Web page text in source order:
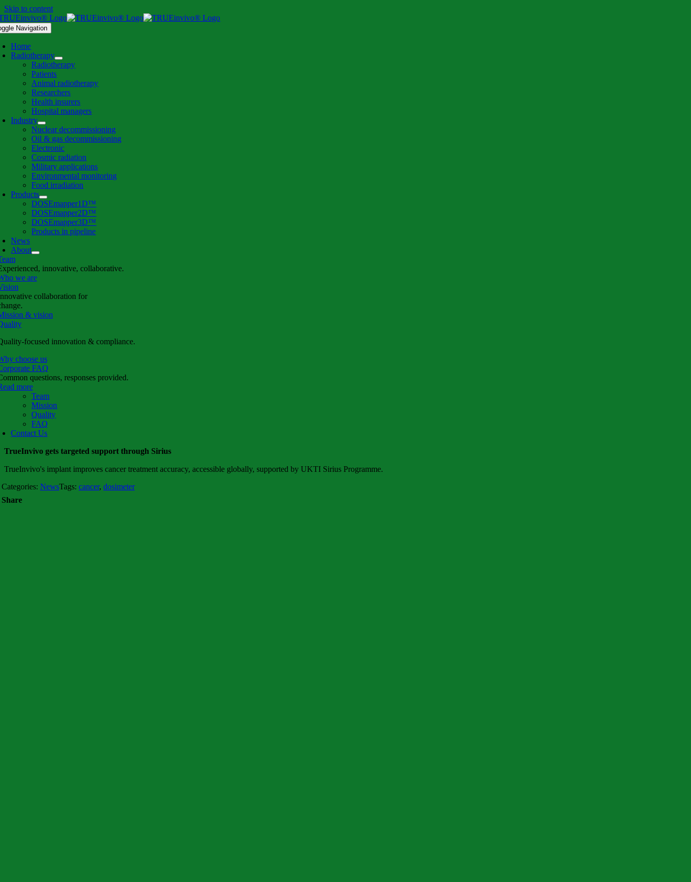
Skip to content
Navigation
Home
Radiotherapy
Radiotherapy
Patients
Animal radiotherapy
Researchers
Health insurers
Hospital managers
Industry
Nuclear decommissioning
Oil & gas decommissioning
Electronic
Cosmic radiation
Military applications
Environmental monitoring
Food irradiation
Products
DOSEmapper1D™
DOSEmapper2D™
DOSEmapper3D™
Products in pipeline
News
About
innovative, collaborative.
we are
collaboration for
& vision
focused innovation & compliance.
choose us
FAQ
questions, responses provided.
more
Team
Mission
Quality
FAQ
Contact Us
TrueInvivo gets targeted support through Sirius
TrueInvivo's implant improves cancer treatment accuracy, accessible globally, supported by UKTI Sirius Programme.
Categories: NewsTags: cancer, dosimeter
Share